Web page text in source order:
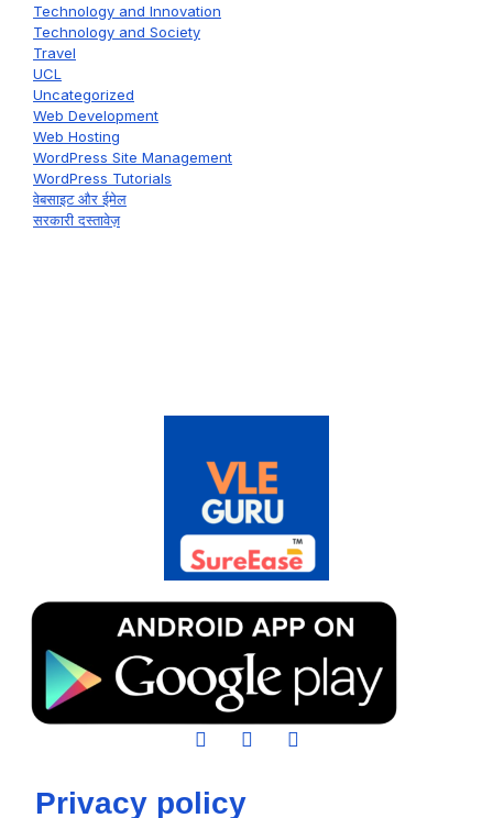
Technology and Innovation
Technology and Society
Travel
UCL
Uncategorized
Web Development
Web Hosting
WordPress Site Management
WordPress Tutorials
वेबसाइट और ईमेल
सरकारी दस्तावेज़
Privacy policy